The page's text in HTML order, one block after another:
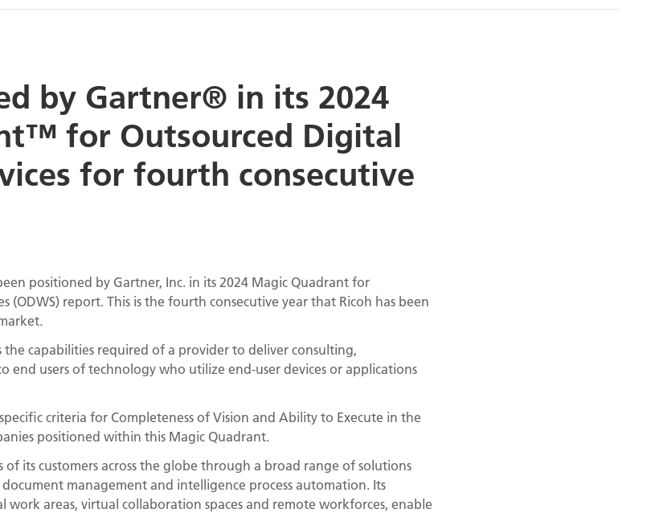
by Gartner® in its 2024
for Outsourced Digital
for fourth consecutive
positioned by Gartner, Inc. in its 2024 Magic Quadrant for
(ODWS) report. This is the fourth consecutive year that Ricoh has been
the capabilities required of a provider to deliver consulting,
end users of technology who utilize end-user devices or applications
criteria for Completeness of Vision and Ability to Execute in the
positioned within this Magic Quadrant.
its customers across the globe through a broad range of solutions
management and intelligence process automation. Its
areas, virtual collaboration spaces and remote workforces, enable